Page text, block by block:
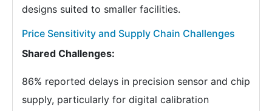
designs suited to smaller facilities.
Price Sensitivity and Supply Chain Challenges
Shared Challenges:
86% reported delays in precision sensor and chip
supply, particularly for digital calibration